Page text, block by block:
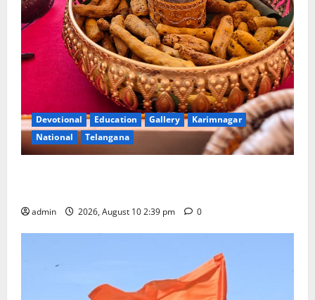
Devotional Education Gallery
Karimnagar
National
Telangana
admin 2026, August 10 2:39 pm 0